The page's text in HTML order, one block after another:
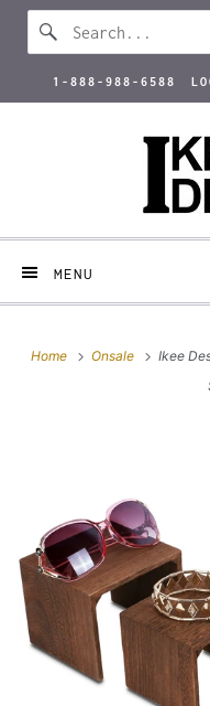
1-888-988-6588
MENU
Home Onsale
Ikee